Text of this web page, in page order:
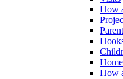
How
How